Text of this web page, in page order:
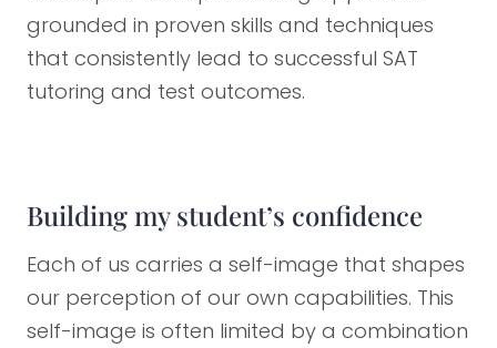
grounded in proven skills and techniques
that consistently lead to successful SAT
tutoring and test outcomes.
Building my student’s confidence
Each of us carries a self-image that shapes
our perception of our own capabilities. This
self-image is often limited by a combination